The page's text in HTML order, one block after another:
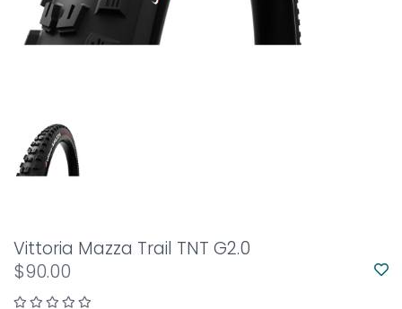
Vittoria Mazza Trail TNT G2.0
$90.00